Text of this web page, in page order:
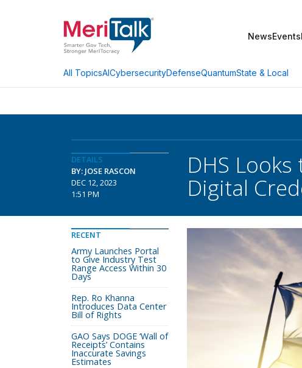
NewsEvents
All TopicsAICybersecurityDefenseQuantumState & Local
DETAILS
BY: JOSE RASCON
DEC 12, 2023
1:51 PM
DHS
Digital
RECENT
Army Launches Portal
to Give Industry Test
Range Access Within 30
Days
Rep. Ro Khanna
Introduces Data Center
Bill of Rights
GAO Says DOGE ‘Wall of
Receipts’ Contains
Inaccurate Savings
Estimates